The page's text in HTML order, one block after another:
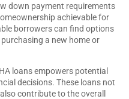
down payment requirements
achievable for
borrowers can find options
a new home or
loans empowers potential
decisions. These loans not
contribute to the overall